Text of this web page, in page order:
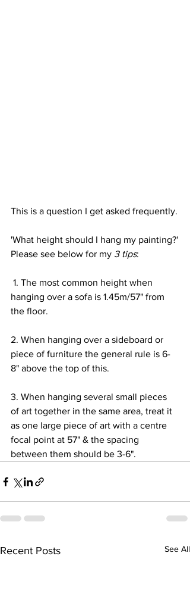
This is a question I get asked frequently.
'What height should I hang my painting?'
Please see below for my 3 tips:
hanging over a sofa is 1.45m/57" from
the floor.
2. When hanging over a sideboard or
piece of furniture the general rule is 6-
8" above the top of this.
3. When hanging several small pieces
of art together in the same area, treat it
as one large piece of art with a centre
focal point at 57" & the spacing
between them should be 3-6".
Recent Posts See All